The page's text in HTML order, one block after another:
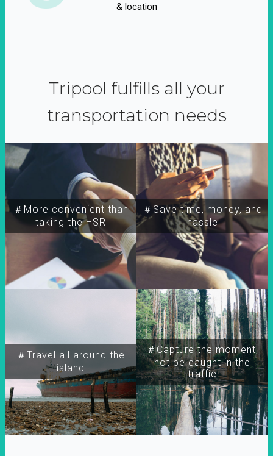
& location
Tripool fulfills all your
transportation needs
＃More convenient than
taking the HSR
＃Travel all around the
island
＃Capture the moment,
not be caught in the
traffic
＃Save time, money, and
hassle